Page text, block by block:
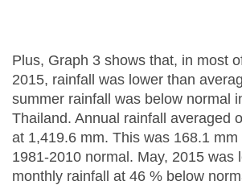
Plus, Graph 3 shows that, in most
2015, rainfall was lower than
summer rainfall was below normal
Thailand. Annual rainfall averaged
at 1,419.6 mm. This was 168.1
1981-2010 normal. May, 2015 was
monthly rainfall at 46 % below